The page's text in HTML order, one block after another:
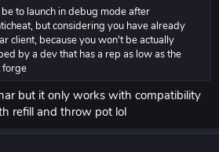
to launch in debug mode after
but considering you have already
client, because you won't be actually
by a dev that has a rep as low as the
forge
but it only works with compatibility
refill and throw pot lol